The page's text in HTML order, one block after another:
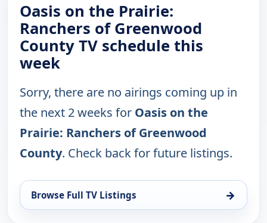
Oasis on the Prairie:
Ranchers of Greenwood
County TV schedule this
week
Sorry, there are no airings coming up in
the next 2 weeks for Oasis on the
Prairie: Ranchers of Greenwood
County. Check back for future listings.
Browse Full TV Listings →